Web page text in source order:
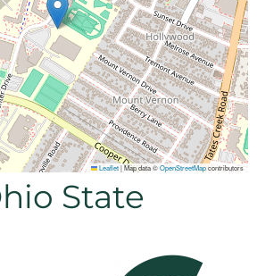
Leaflet|Map data ©OpenStreetMapcontributors
State